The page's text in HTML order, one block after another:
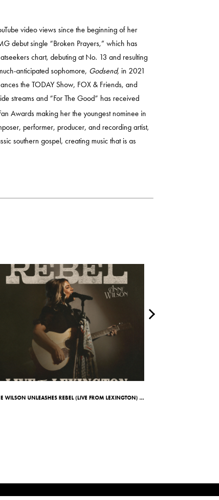
video views since the beginning of her
debut single “Broken Prayers,” which has
chart, debuting at No. 13 and resulting
anticipated sophomore, Godsend, in 2021
the TODAY Show, FOX & Friends, and
streams and “For The Good” has received
Awards making her the youngest nominee in
performer, producer, and recording artist,
southern gospel, creating music that is as
ANNE WILSON UNLEASHES REBEL (LIVE FROM LEXINGTON) ALBUM